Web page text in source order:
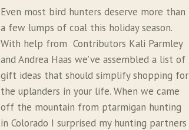
Even most bird hunters deserve more than
a few lumps of coal this holiday season.
With help from Contributors Kali Parmley
and Andrea Haas we’ve assembled a list of
gift ideas that should simplify shopping for
the uplanders in your life. When we came
off the mountain from ptarmigan hunting
in Colorado I surprised my hunting partners